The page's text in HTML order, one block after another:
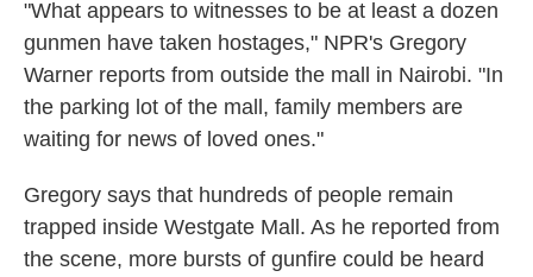
"What appears to witnesses to be at least a dozen
gunmen have taken hostages," NPR's Gregory
Warner reports from outside the mall in Nairobi. "In
the parking lot of the mall, family members are
waiting for news of loved ones."
Gregory says that hundreds of people remain
trapped inside Westgate Mall. As he reported from
the scene, more bursts of gunfire could be heard